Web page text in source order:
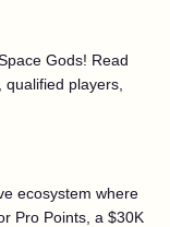
Gods! Read
players,
ecosystem where
Pro Points, a $30K